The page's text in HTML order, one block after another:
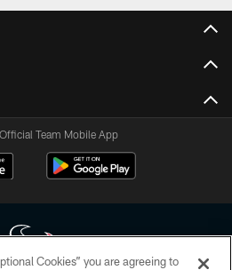
Team Mobile App
Cookies” you are agreeing to